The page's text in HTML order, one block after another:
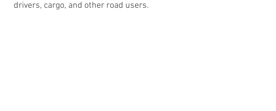
drivers, cargo, and other road users.